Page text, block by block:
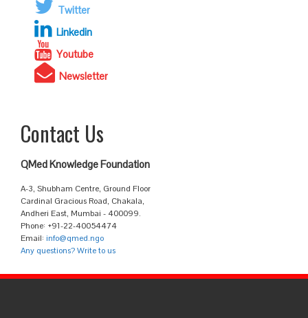
Twitter
Linkedin
Youtube
Newsletter
Contact Us
QMed Knowledge Foundation
A-3, Shubham Centre, Ground Floor
Cardinal Gracious Road, Chakala,
Andheri East, Mumbai - 400099.
Phone: +91-22-40054474
Email: info@qmed.ngo
Any questions? Write to us